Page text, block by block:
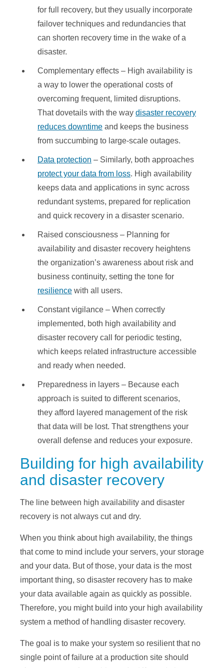
for full recovery, but they usually incorporate
failover techniques and redundancies that
can shorten recovery time in the wake of a
disaster.
Complementary effects – High availability is
a way to lower the operational costs of
overcoming frequent, limited disruptions.
That dovetails with the way disaster recovery
reduces downtime and keeps the business
from succumbing to large-scale outages.
Data protection – Similarly, both approaches
protect your data from loss. High availability
keeps data and applications in sync across
redundant systems, prepared for replication
and quick recovery in a disaster scenario.
Raised consciousness – Planning for
availability and disaster recovery heightens
the organization’s awareness about risk and
business continuity, setting the tone for
resilience with all users.
Constant vigilance – When correctly
implemented, both high availability and
disaster recovery call for periodic testing,
which keeps related infrastructure accessible
and ready when needed.
Preparedness in layers – Because each
approach is suited to different scenarios,
they afford layered management of the risk
that data will be lost. That strengthens your
overall defense and reduces your exposure.
Building for high availability
and disaster recovery
The line between high availability and disaster
recovery is not always cut and dry.
When you think about high availability, the things
that come to mind include your servers, your storage
and your data. But of those, your data is the most
important thing, so disaster recovery has to make
your data available again as quickly as possible.
Therefore, you might build into your high availability
system a method of handling disaster recovery.
The goal is to make your system so resilient that no
single point of failure at a production site should